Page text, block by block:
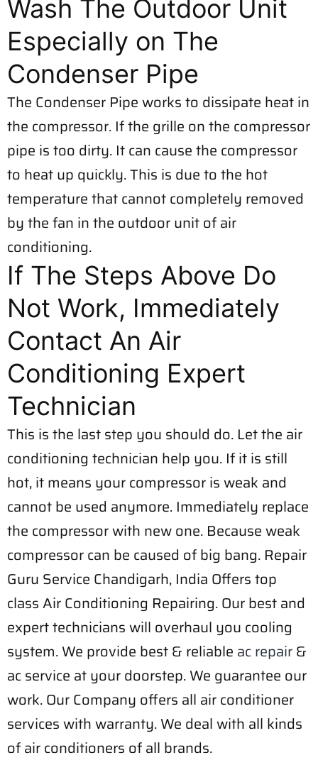
Wash The Outdoor Unit
Especially on The
Condenser Pipe
The Condenser Pipe works to dissipate heat in
the compressor. If the grille on the compressor
pipe is too dirty. It can cause the compressor
to heat up quickly. This is due to the hot
temperature that cannot completely removed
by the fan in the outdoor unit of air
conditioning.
If The Steps Above Do
Not Work, Immediately
Contact An Air
Conditioning Expert
Technician
This is the last step you should do. Let the air
conditioning technician help you. If it is still
hot, it means your compressor is weak and
cannot be used anymore. Immediately replace
the compressor with new one. Because weak
compressor can be caused of big bang. Repair
Guru Service Chandigarh, India Offers top
class Air Conditioning Repairing. Our best and
expert technicians will overhaul you cooling
system. We provide best & reliable ac repair&
ac service at your doorstep. We guarantee our
work. Our Company offers all air conditioner
services with warranty. We deal with all kinds
of air conditioners of all brands.